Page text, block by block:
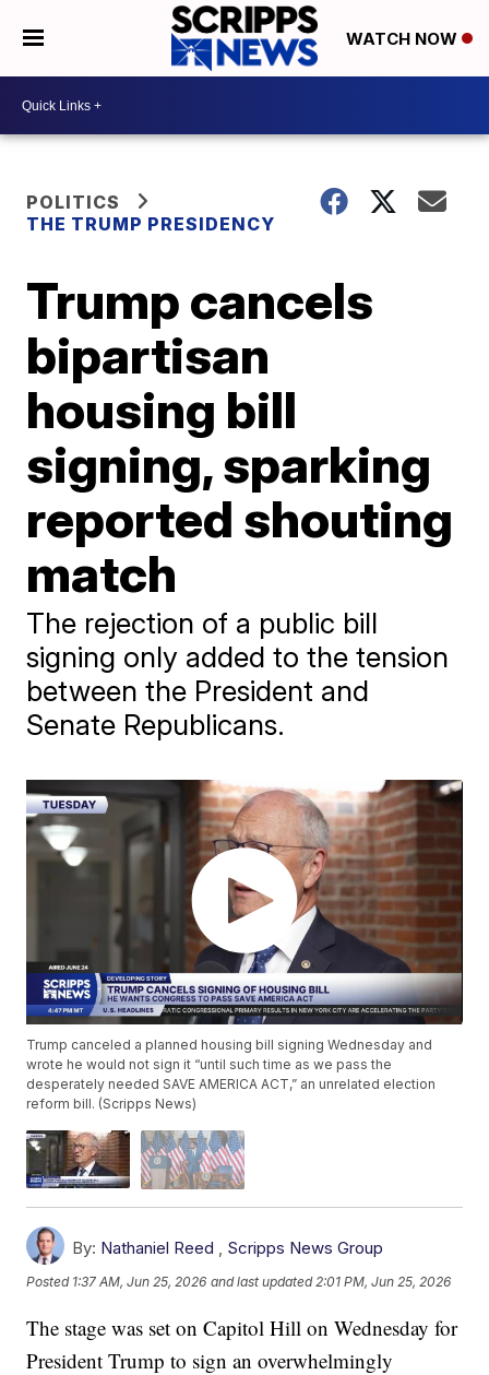
WATCH NOW
POLITICS
THE TRUMP PRESIDENCY
Trump cancels
bipartisan
housing bill
signing, sparking
reported shouting
match
The rejection of a public bill
signing only added to the tension
between the President and
Senate Republicans.
Trump canceled a planned housing bill signing Wednesday and
wrote he would not sign it “until such time as we pass the
desperately needed SAVE AMERICA ACT,” an unrelated election
reform bill. (Scripps News)
By: Nathaniel Reed , Scripps News Group
Posted 1:37 AM, Jun 25, 2026 and last updated 2:01 PM, Jun 25, 2026
The stage was set on Capitol Hill on Wednesday for
President Trump to sign an overwhelmingly